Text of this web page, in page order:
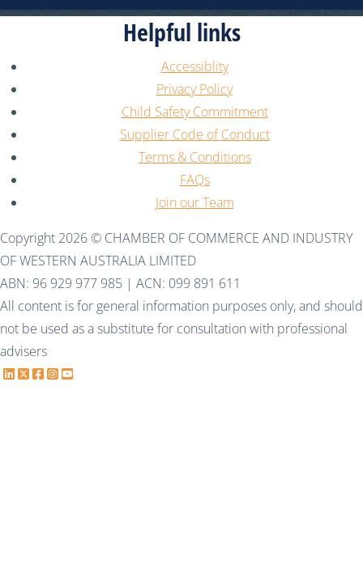
Helpful links
Accessiblity
Privacy Policy
Child Safety Commitment
Supplier Code of Conduct
Terms & Conditions
FAQs
Join our Team
Copyright 2026 © CHAMBER OF COMMERCE AND INDUSTRY
OF WESTERN AUSTRALIA LIMITED
ABN: 96 929 977 985 | ACN: 099 891 611
All content is for general information purposes only, and should
not be used as a substitute for consultation with professional
advisers